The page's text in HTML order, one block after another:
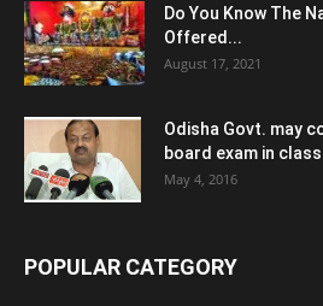
Do You Know The
Offered...
August 17, 2021
Odisha Govt. may
board exam in
May 4, 2016
POPULAR CATEGORY